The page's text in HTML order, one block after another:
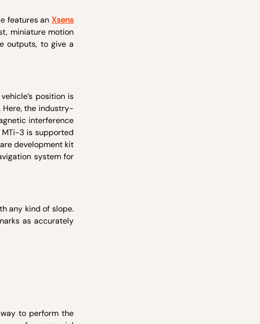
features an Xsens
miniature motion
outputs, to give a
position is
the industry-
interference
3 is supported
development kit
system for
any kind of slope.
as accurately
to perform the